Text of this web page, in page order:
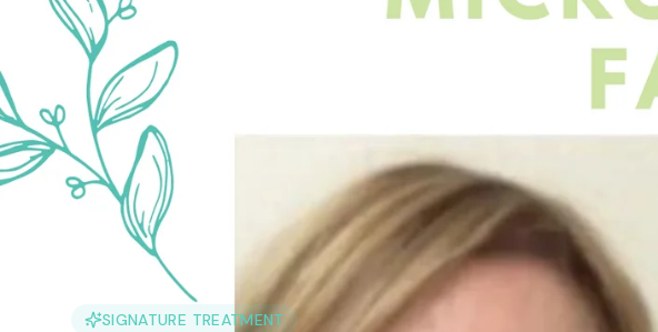
SIGNATURE TREATMENT